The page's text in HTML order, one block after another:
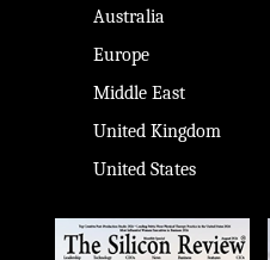
Australia
Europe
Middle East
United Kingdom
United States